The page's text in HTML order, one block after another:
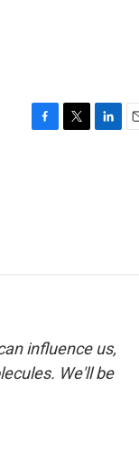
influence us,
We'll be